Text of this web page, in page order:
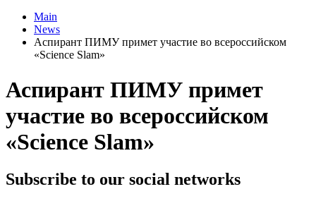
Main
News
Аспирант ПИМУ примет участие во всероссийском
«Science Slam»
Аспирант ПИМУ примет
участие во всероссийском
«Science Slam»
Subscribe to our social networks